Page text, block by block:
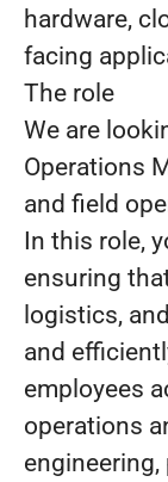
hardware,
facing
The role
We are
Operations
and field
In this role,
ensuring
logistics,
and
employees
operations
engineering,